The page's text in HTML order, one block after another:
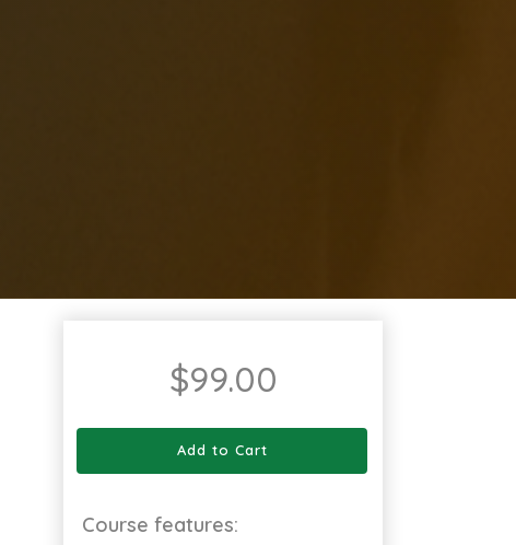
$99.00
Add to Cart
Course features: